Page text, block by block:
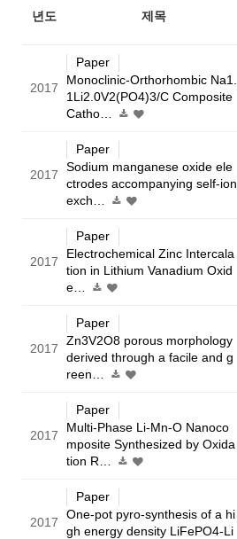
년도 제목
2017
Paper
Monoclinic-Orthorhombic Na1.
1Li2.0V2(PO4)3/C Composite
Catho…
2017
Paper
Sodium manganese oxide ele
ctrodes accompanying self-ion
exch…
2017
Paper
Electrochemical Zinc Intercala
tion in Lithium Vanadium Oxid
e…
2017
Paper
Zn3V2O8 porous morphology
derived through a facile and g
reen…
2017
Paper
Multi-Phase Li-Mn-O Nanoco
mposite Synthesized by Oxida
tion R…
2017
Paper
One-pot pyro-synthesis of a hi
gh energy density LiFePO4-Li